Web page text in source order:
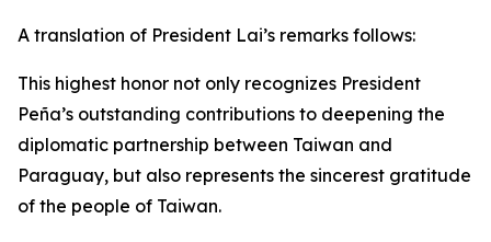
A translation of President Lai’s remarks follows:
This highest honor not only recognizes President
Peña’s outstanding contributions to deepening the
diplomatic partnership between Taiwan and
Paraguay, but also represents the sincerest gratitude
of the people of Taiwan.